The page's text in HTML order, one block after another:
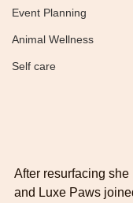
Event Planning
Animal Wellness
Self care
After resurfacing
and Luxe Paws